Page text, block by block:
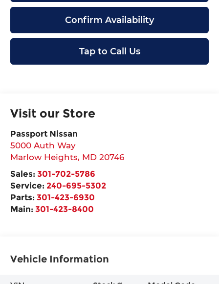
Confirm Availability
Tap to Call Us
Visit our Store
Passport Nissan
5000 Auth Way
Marlow Heights, MD 20746
Sales:301-702-5786
Service: 240-695-5302
Parts:301-423-6930
Main:301-423-8400
Vehicle Information